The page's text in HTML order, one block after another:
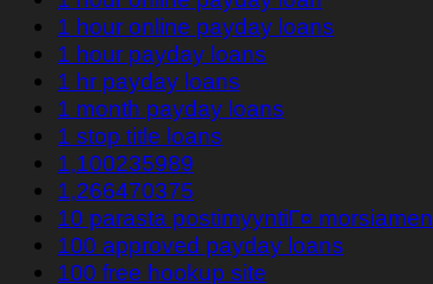
1 hour online payday loans
1 hour payday loans
1 hr payday loans
1 month payday loans
1 stop title loans
1,100235989
1,266470375
10 parasta postimyyntiГ¤ morsiamen
100 approved payday loans
100 free hookup site